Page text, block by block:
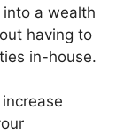
a wealth
having to
in-house.